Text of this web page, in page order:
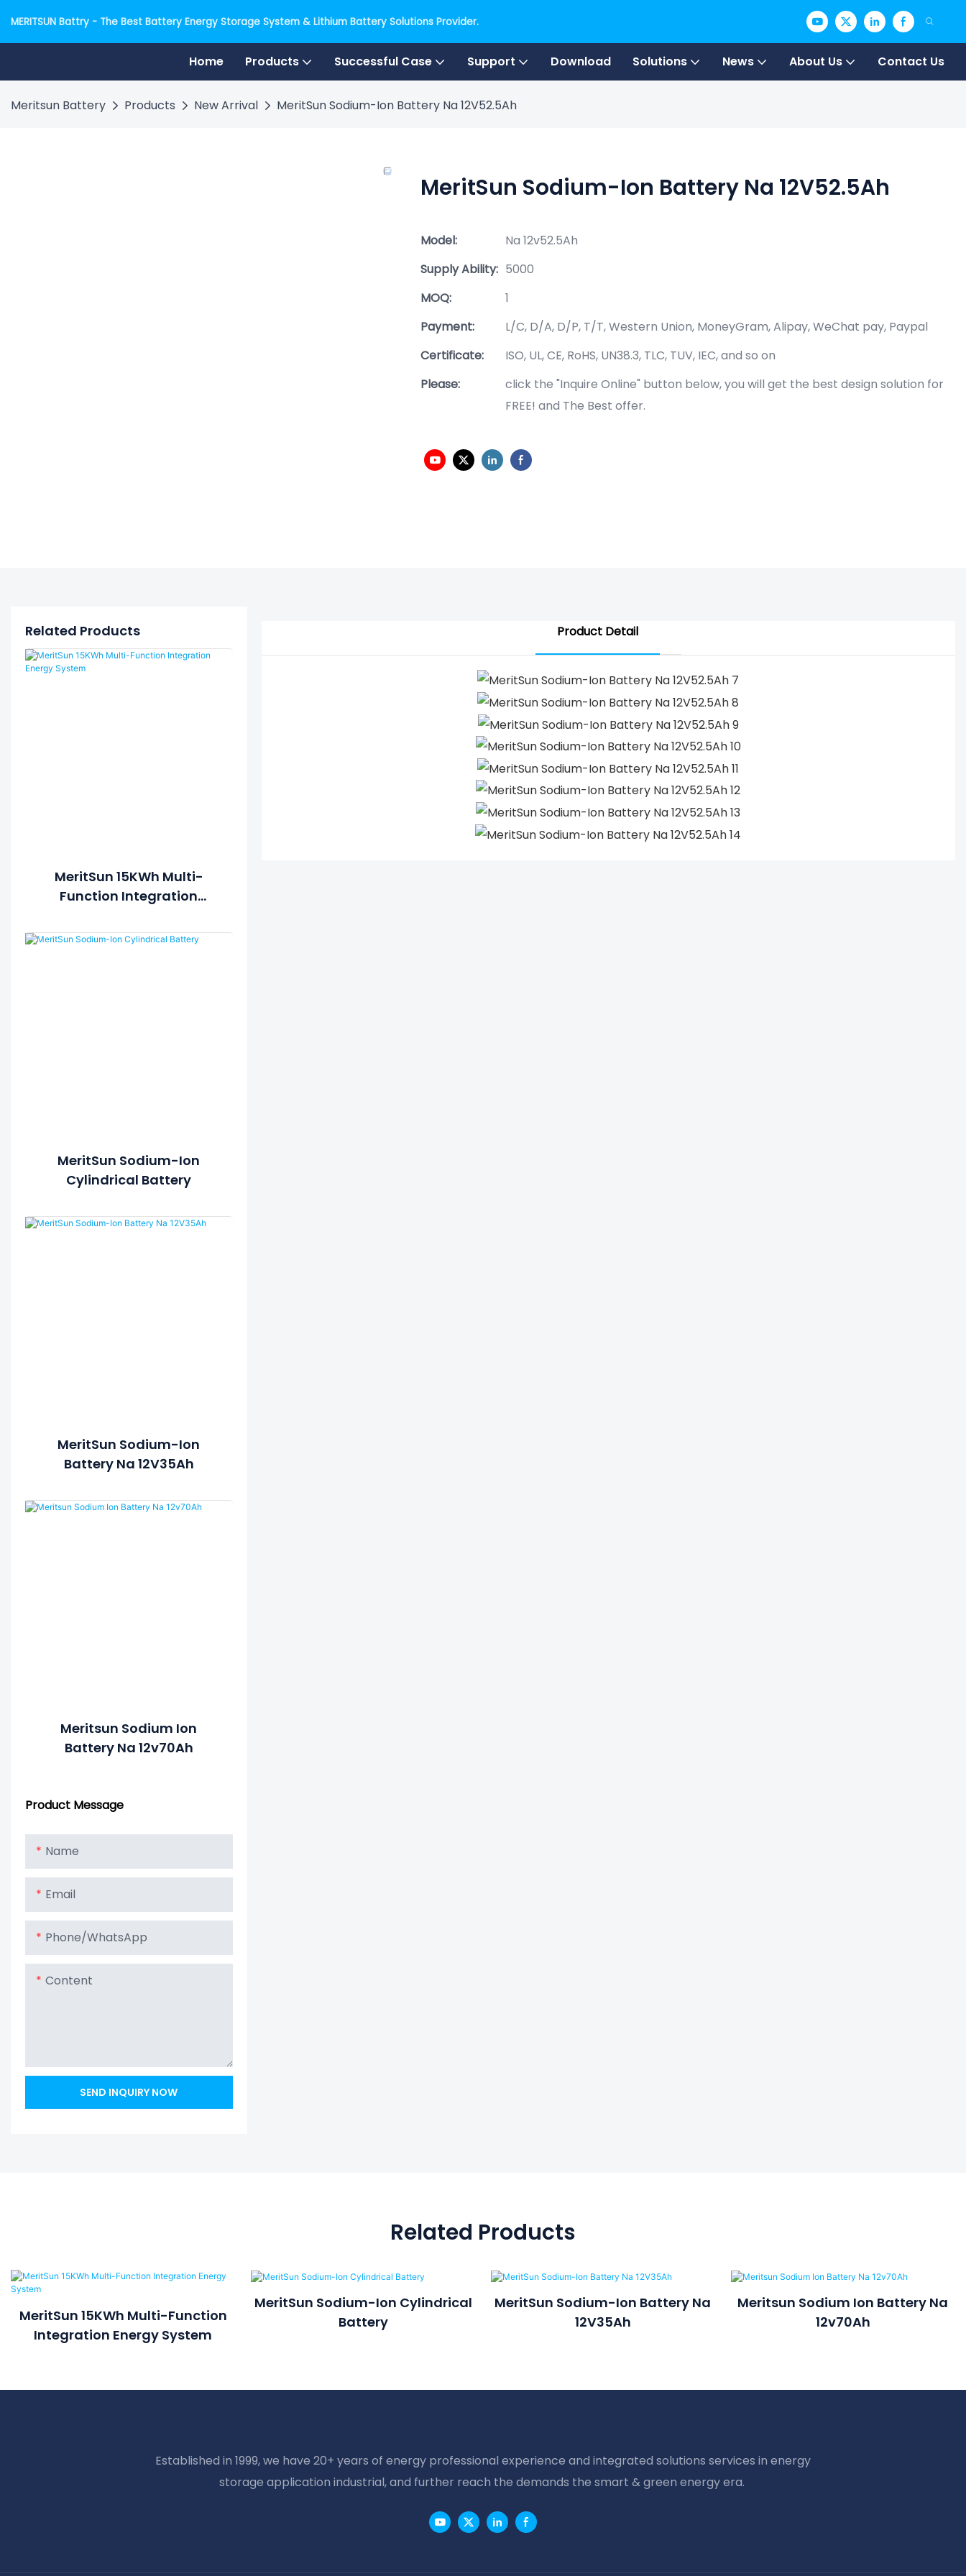
MERITSUN Battry - The Best Battery Energy Storage System & Lithium Battery Solutions Provider.
Home Products Successful Case Support Download Solutions News About Us Contact Us
Meritsun Battery Products New Arrival MeritSun Sodium-Ion Battery Na 12V52.5Ah
MeritSun Sodium-Ion Battery Na 12V52.5Ah
Model:
Na 12v52.5Ah
Supply Ability: 5000
MOQ:
1
Payment:
L/C, D/A, D/P, T/T, Western Union, MoneyGram, Alipay, WeChat pay, Paypal
Certificate:
ISO, UL, CE, RoHS, UN38.3, TLC, TUV, IEC, and so on
Please:
click the "Inquire Online" button below, you will get the best design solution for
FREE! and The Best offer.
Product Detail
Related Products
MeritSun 15KWh Multi-
Function Integration
MeritSun Sodium-Ion
Cylindrical Battery
MeritSun Sodium-Ion
Battery Na 12V35Ah
Meritsun Sodium Ion
Battery Na 12v70Ah
Product Message
Name
Email
Phone/whatsApp
Content
SEND INQUIRY NOW
Related Products
MeritSun 15KWh Multi-Function
Integration Energy System
MeritSun Sodium-Ion Cylindrical
Battery
MeritSun Sodium-Ion Battery Na
12V35Ah
Meritsun Sodium Ion Battery Na
12v70Ah
Established in 1999, we have 20+ years of energy professional experience and integrated solutions services in energy
storage application industrial, and further reach the demands the smart & green energy era.